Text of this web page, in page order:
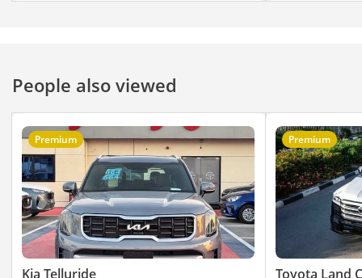
People also viewed
Premium
Kia Telluride
Premium
Toyota Land